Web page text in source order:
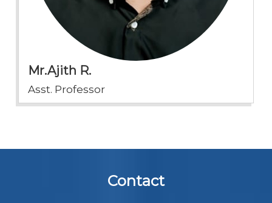
Mr.Ajith R.
Asst. Professor
Contact